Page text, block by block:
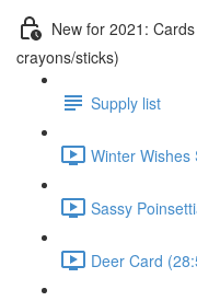
New for 2021:
crayons/sticks)
Supply list
Winter Wishes
Sassy
Deer Card